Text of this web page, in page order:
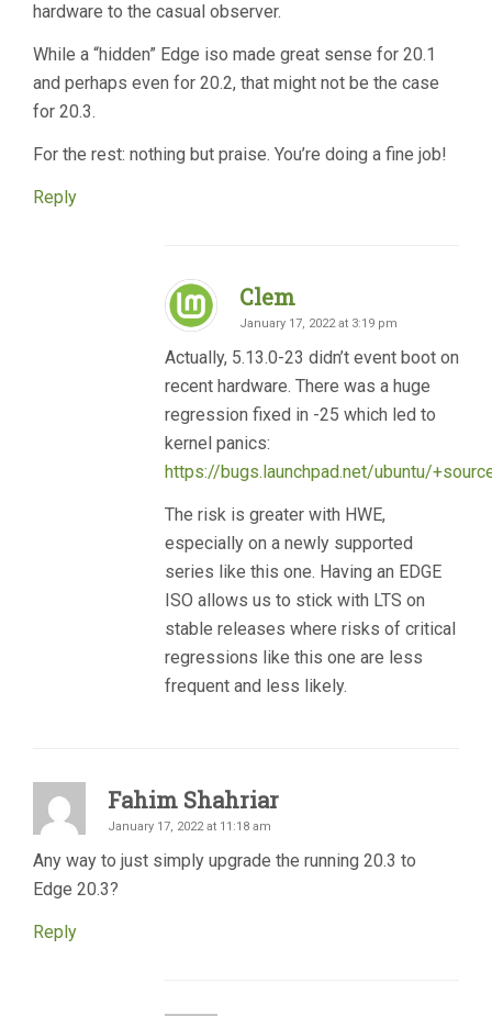
hardware to the casual observer.
While a “hidden” Edge iso made great sense for 20.1
and perhaps even for 20.2, that might not be the case
for 20.3.
For the rest: nothing but praise. You’re doing a fine job!
Reply
Clem
January 17, 2022 at 3:19 pm
Actually, 5.13.0-23 didn’t event boot on
recent hardware. There was a huge
regression fixed in -25 which led to
kernel panics:
https://bugs.launchpad.net/ubuntu/
The risk is greater with HWE,
especially on a newly supported
series like this one. Having an EDGE
ISO allows us to stick with LTS on
stable releases where risks of critical
regressions like this one are less
frequent and less likely.
Fahim Shahriar
January 17, 2022 at 11:18 am
Any way to just simply upgrade the running 20.3 to
Edge 20.3?
Reply